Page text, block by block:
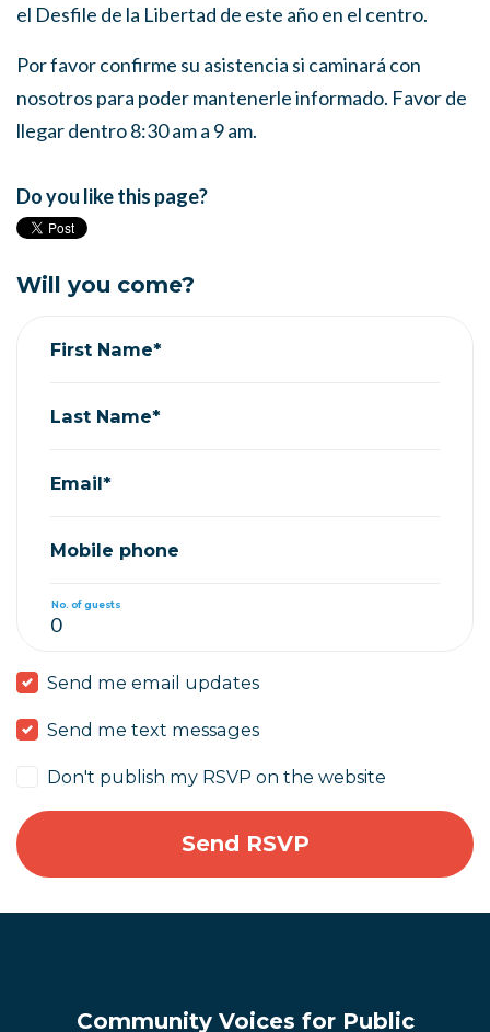
el Desfile de la Libertad de este año en el centro.
Por favor confirme su asistencia si caminará con
nosotros para poder mantenerle informado. Favor de
llegar dentro 8:30 am a 9 am.
Do you like this page?
Will you come?
First Name*
Last Name*
Email*
Mobile phone
No. of guests
Send me email updates
Send me text messages
Don't publish my RSVP on the website
Community Voices for Public